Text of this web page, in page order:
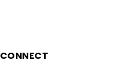
CONNECT